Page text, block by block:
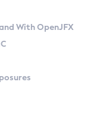
With OpenJFX